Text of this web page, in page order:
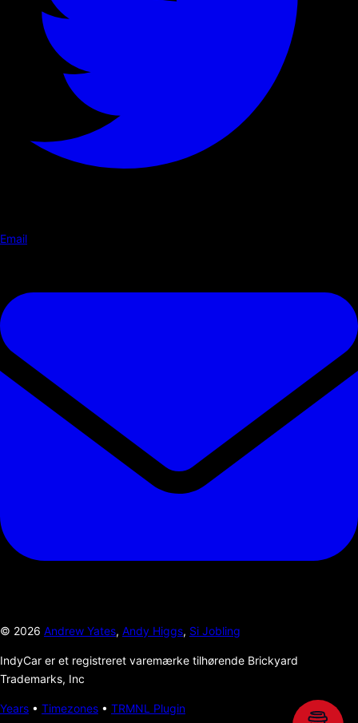
Email
© 2026 Andrew Yates, Andy Higgs, Si Jobling
IndyCar er et registreret varemærke tilhørende Brickyard
Trademarks, Inc
Years • Timezones • TRMNL Plugin